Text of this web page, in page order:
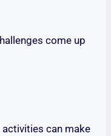
come up
can make